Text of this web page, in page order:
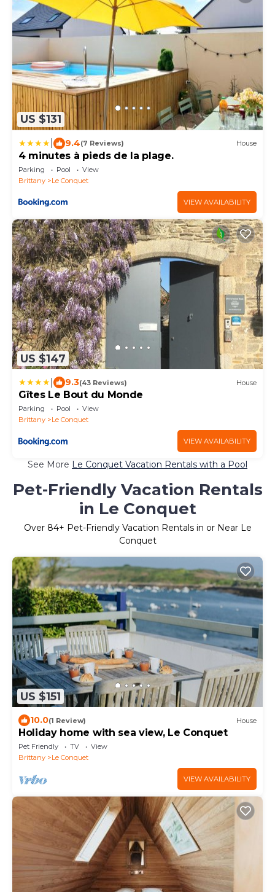
US $131
9.4(7 Reviews) House
4 minutes à pieds de la plage.
Parking Pool
View
Brittany
Le Conquet
VIEW AVAILABILITY
US $147
9.3(43 Reviews) House
Gîtes Le Bout du Monde
Parking Pool
View
Brittany
Le Conquet
VIEW AVAILABILITY
See More Le Conquet Vacation Rentals with a Pool
Pet-Friendly Vacation Rentals
in Le Conquet
Over 84+ Pet-Friendly Vacation Rentals in or Near Le
Conquet
US $151
10.0(1 Review) House
Holiday home with sea view, Le Conquet
Pet Friendly TV
View
Brittany
Le Conquet
VIEW AVAILABILITY